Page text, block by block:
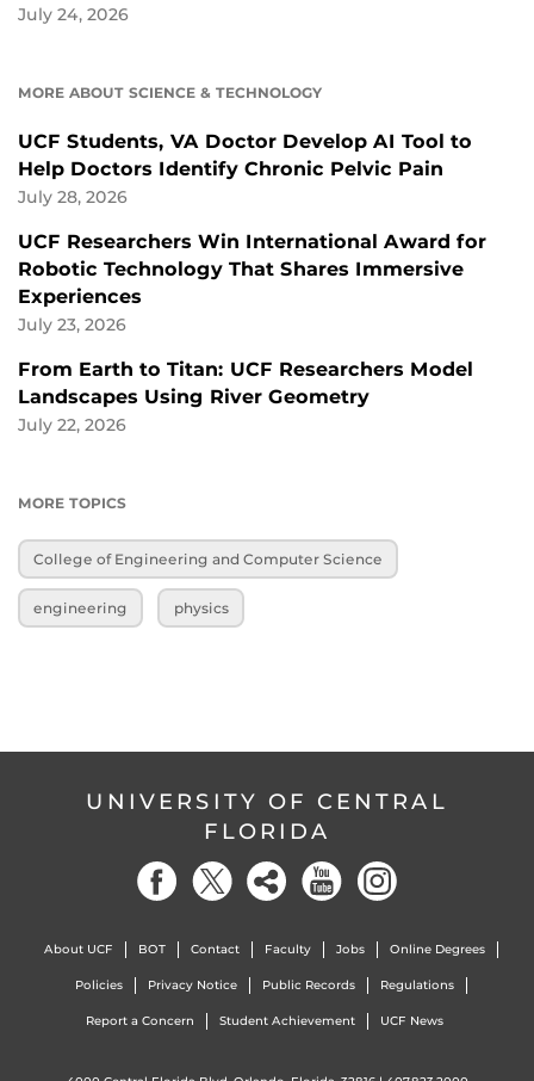
July 24, 2026
MORE ABOUT SCIENCE & TECHNOLOGY
UCF Students, VA Doctor Develop AI Tool to
Help Doctors Identify Chronic Pelvic Pain
July 28, 2026
UCF Researchers Win International Award for
Robotic Technology That Shares Immersive
Experiences
July 23, 2026
From Earth to Titan: UCF Researchers Model
Landscapes Using River Geometry
July 22, 2026
MORE TOPICS
College of Engineering and Computer Science
engineering physics
UNIVERSITY OF CENTRAL
FLORIDA
About UCF BOT Contact Faculty Jobs Online Degrees
Policies Privacy Notice Public Records Regulations
Report a Concern Student Achievement UCF News